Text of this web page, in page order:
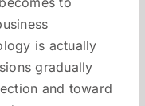
is actually
gradually
and toward